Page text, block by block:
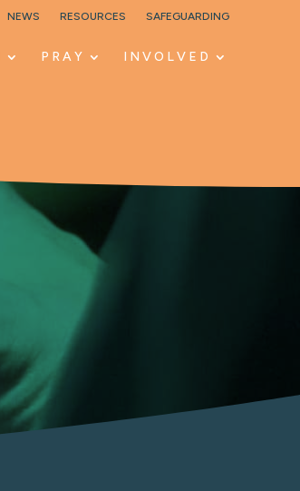
NEWS RESOURCES SAFEGUARDING
PRAY INVOLVED